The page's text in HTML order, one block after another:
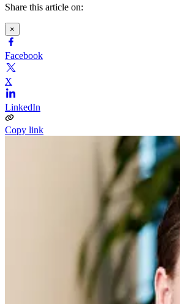
Share this article on:
×
Facebook
X
LinkedIn
Copy link